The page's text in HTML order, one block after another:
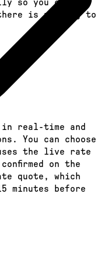
so you can
is nothing to
in real-time and
You can choose
the live rate
on the
quote, which
minutes before